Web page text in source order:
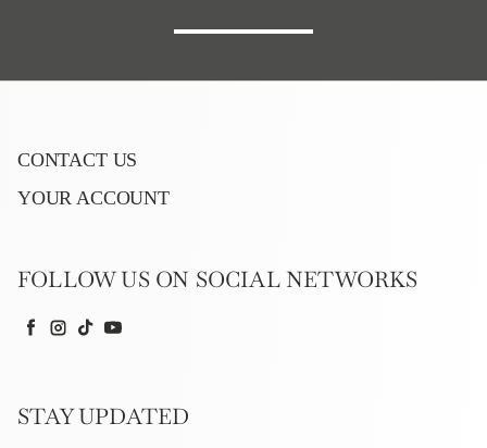
CONTACT US
YOUR ACCOUNT
FOLLOW US ON SOCIAL NETWORKS
Facebook
Instagram
TikTokYouTube
STAY UPDATED